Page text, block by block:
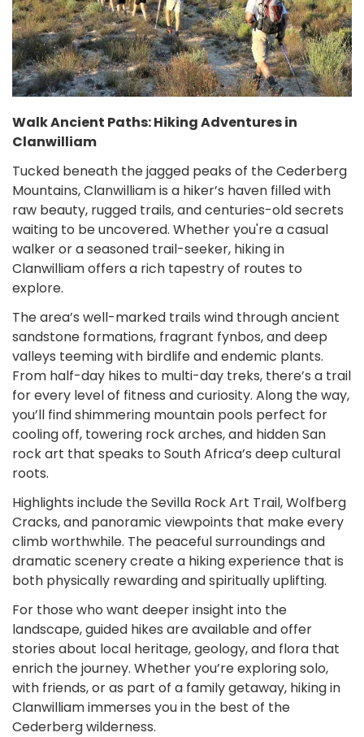
Walk Ancient Paths: Hiking Adventures in
Clanwilliam
Tucked beneath the jagged peaks of the Cederberg
Mountains, Clanwilliam is a hiker’s haven filled with
raw beauty, rugged trails, and centuries-old secrets
waiting to be uncovered. Whether you're a casual
walker or a seasoned trail-seeker, hiking in
Clanwilliam offers a rich tapestry of routes to
explore.
The area’s well-marked trails wind through ancient
sandstone formations, fragrant fynbos, and deep
valleys teeming with birdlife and endemic plants.
From half-day hikes to multi-day treks, there’s a trail
for every level of fitness and curiosity. Along the way,
you’ll find shimmering mountain pools perfect for
cooling off, towering rock arches, and hidden San
rock art that speaks to South Africa’s deep cultural
roots.
Highlights include the Sevilla Rock Art Trail, Wolfberg
Cracks, and panoramic viewpoints that make every
climb worthwhile. The peaceful surroundings and
dramatic scenery create a hiking experience that is
both physically rewarding and spiritually uplifting.
For those who want deeper insight into the
landscape, guided hikes are available and offer
stories about local heritage, geology, and flora that
enrich the journey. Whether you’re exploring solo,
with friends, or as part of a family getaway, hiking in
Clanwilliam immerses you in the best of the
Cederberg wilderness.